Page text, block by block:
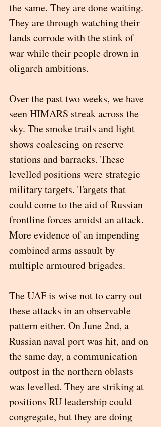
the same. They are done waiting.
They are through watching their
lands corrode with the stink of
war while their people drown in
oligarch ambitions.
Over the past two weeks, we have
seen HIMARS streak across the
sky. The smoke trails and light
shows coalescing on reserve
stations and barracks. These
levelled positions were strategic
military targets. Targets that
could come to the aid of Russian
frontline forces amidst an attack.
More evidence of an impending
combined arms assault by
multiple armoured brigades.
The UAF is wise not to carry out
these attacks in an observable
pattern either. On June 2nd, a
Russian naval port was hit, and on
the same day, a communication
outpost in the northern oblasts
was levelled. They are striking at
positions RU leadership could
congregate, but they are doing